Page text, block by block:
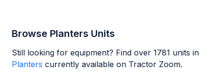
Browse Planters Units
Still looking for equipment? Find over 1781 units in
Planters currently available on Tractor Zoom.